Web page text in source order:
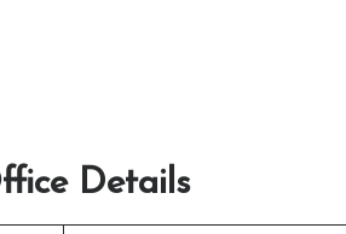
Details